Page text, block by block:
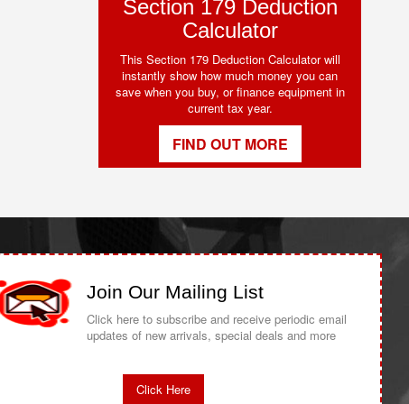
Section 179 Deduction
Calculator
This Section 179 Deduction Calculator will
instantly show how much money you can
save when you buy, or finance equipment in
current tax year.
FIND OUT MORE
Join Our Mailing List
Click here to subscribe and receive periodic email
updates of new arrivals, special deals and more
Click Here